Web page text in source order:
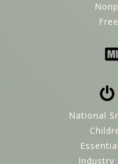
National
Industry